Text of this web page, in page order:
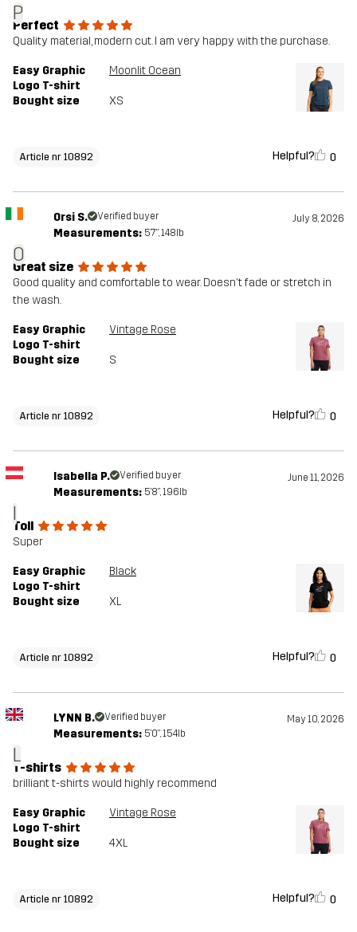
P
Perfect
Quality material, modern cut. I am very happy with the purchase.
Easy Graphic
Logo T-shirt
Moonlit Ocean
Bought size XS
Article nr 10892 Helpful? 0
O
Orsi S. Verified buyer July 8, 2026
Measurements: 5'7", 148lb
Great size
Good quality and comfortable to wear. Doesn't fade or stretch in
the wash.
Easy Graphic
Logo T-shirt
Vintage Rose
Bought size S
Article nr 10892 Helpful? 0
I
Isabella P. Verified buyer June 11, 2026
Measurements: 5'8", 196lb
Toll
Super
Easy Graphic
Logo T-shirt
Black
Bought size XL
Article nr 10892 Helpful? 0
L
LYNN B. Verified buyer May 10, 2026
Measurements: 5'0", 154lb
T-shirts
brilliant t-shirts would highly recommend
Easy Graphic
Logo T-shirt
Vintage Rose
Bought size 4XL
Article nr 10892 Helpful? 0